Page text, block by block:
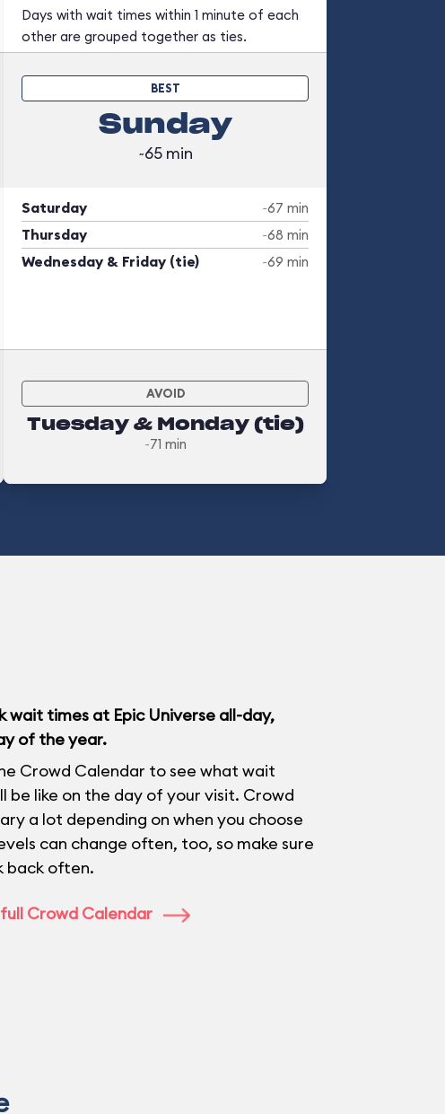
Days with wait times within 1 minute of each
other are grouped together as ties.
BEST
Sunday
~65 min
Saturday ~67 min
Thursday ~68 min
Wednesday & Friday (tie) ~69 min
AVOID
Tuesday & Monday (tie)
~71 min
wait times at Epic Universe all-day,
of the year.
Crowd Calendar to see what wait
be like on the day of your visit. Crowd
a lot depending on when you choose
can change often, too, so make sure
back often.
Crowd Calendar